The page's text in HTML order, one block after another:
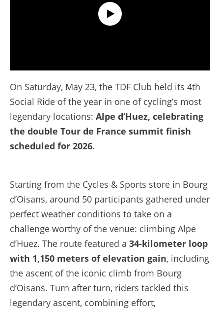
On Saturday, May 23, the TDF Club held its 4th
Social Ride of the year in one of cycling’s most
legendary locations: Alpe d’Huez, celebrating
the double Tour de France summit finish
scheduled for 2026.
Starting from the Cycles & Sports store in Bourg
d’Oisans, around 50 participants gathered under
perfect weather conditions to take on a
challenge worthy of the venue: climbing Alpe
d’Huez. The route featured a 34-kilometer loop
with 1,150 meters of elevation gain, including
the ascent of the iconic climb from Bourg
d’Oisans. Turn after turn, riders tackled this
legendary ascent, combining effort,